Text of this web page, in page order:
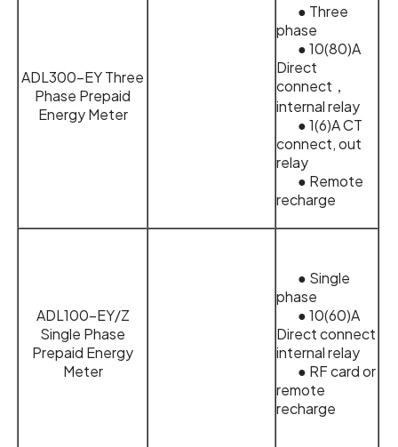
ADL300-EY Three
Phase Prepaid
Energy Meter
● Three
phase
● 10(80)A
Direct
connect，
internal relay
● 1(6)A CT
connect, out
relay
● Remote
recharge
ADL100-EY/Z
Single Phase
Prepaid Energy
Meter
● Single
phase
● 10(60)A
Direct connect
internal relay
● RF card or
remote
recharge